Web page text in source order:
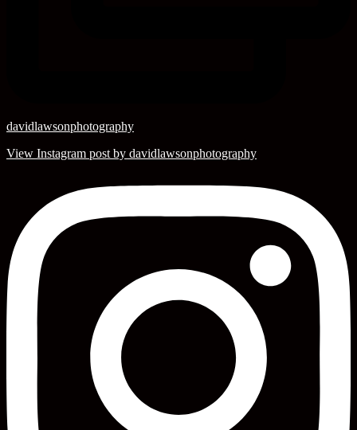
davidlawsonphotography
View Instagram post by davidlawsonphotography